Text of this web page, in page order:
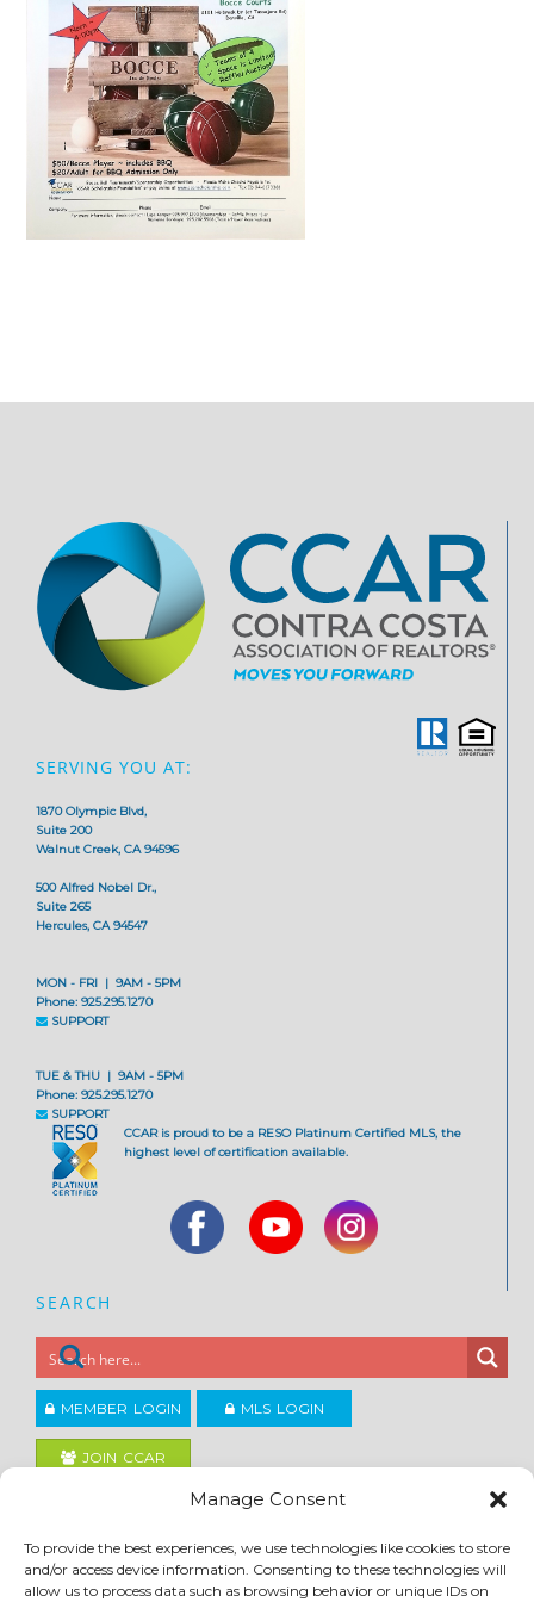
Manage Consent
To provide the best experiences, we use technologies like cookies to store
and/or access device information. Consenting to these technologies will
allow us to process data such as browsing behavior or unique IDs on
SERVING YOU AT:
1870 Olympic Blvd,
Suite 200
Walnut Creek, CA 94596
500 Alfred Nobel Dr.,
Suite 265
Hercules, CA 94547
MON - FRI | 9AM - 5PM
Phone: 925.295.1270
SUPPORT
TUE & THU | 9AM - 5PM
Phone: 925.295.1270
SUPPORT
CCAR is proud to be a RESO Platinum Certified MLS, the
highest level of certification available.
SEARCH
MEMBER LOGIN MLS LOGIN
JOIN CCAR
Contra Costa Association of REALTORS ®
ACCESSIBILITY|PRIVACY POLICY| TERMS OF USE|DMCA|SITE FEEDBACK